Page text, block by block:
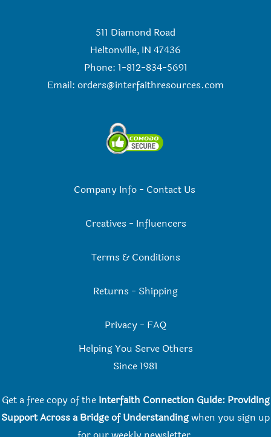
511 Diamond Road
Heltonville, IN 47436
Phone: 1-812-834-5691
Email: orders@interfaithresources.com
Company Info- Contact Us
Creatives - Influencers
Terms & Conditions
Returns - Shipping
Privacy - FAQ
Helping You Serve Others
Since 1981
Get a free copy of the Interfaith Connection Guide: Providing
Support Across a Bridge of Understandingwhen you sign up